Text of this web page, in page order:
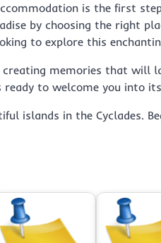
is the first
by choosing the right
to explore this
creating memories that will
to welcome you into
islands in the Cyclades.